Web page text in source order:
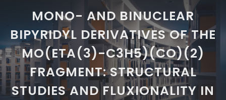
MONO- AND BINUCLEAR
BIPYRIDYL DERIVATIVES OF THE
MO(ETA(3)-C3H5)(CO)(2)
FRAGMENT: STRUCTURAL
STUDIES AND FLUXIONALITY IN